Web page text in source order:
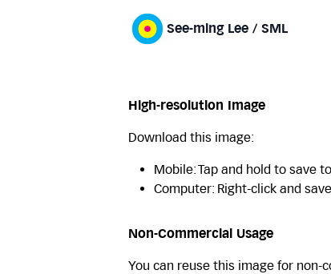
See-ming Lee / SML
High-resolution Image
Download this image:
Mobile: Tap and hold to save
Computer: Right-click and save
Non-Commercial Usage
You can reuse this image for non-